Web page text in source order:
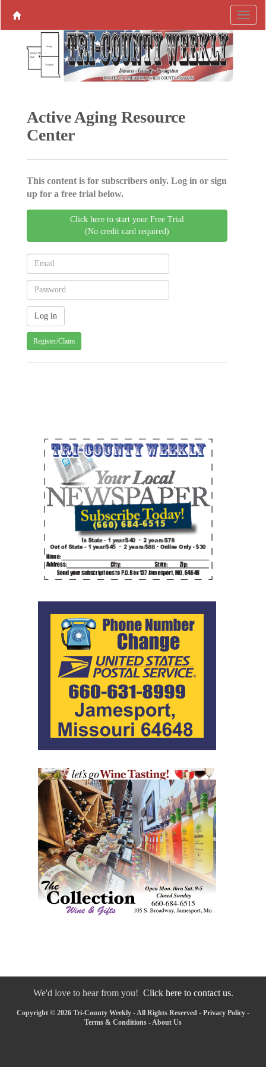
Active Aging ­Resource
Center
This content is for subscribers only. Log in or sign
up for a free trial below.
Click here to start your Free Trial
(No credit card required)
Register/Claim
We'd love to hear from you! Click here to contact us.
Copyright © 2026 Tri-County Weekly - All Rights Reserved - Privacy Policy -
Terms & Conditions - About Us